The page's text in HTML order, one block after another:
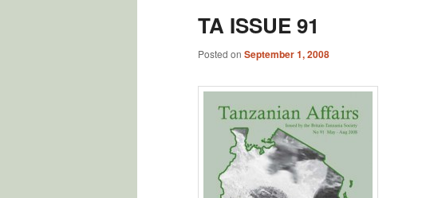
TA ISSUE 91
Posted on September 1, 2008